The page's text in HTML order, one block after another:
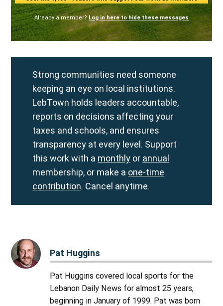
Already a member? Log in here to hide these messages
Strong communities need someone
keeping an eye on local institutions.
LebTown holds leaders accountable,
reports on decisions affecting your
taxes and schools, and ensures
transparency at every level. Support
this work with a monthly or annual
membership, or make a one-time
contribution. Cancel anytime.
Pat Huggins
Pat Huggins covered local sports for the
Lebanon Daily News for almost 25 years,
beginning in January of 1999. Pat was born